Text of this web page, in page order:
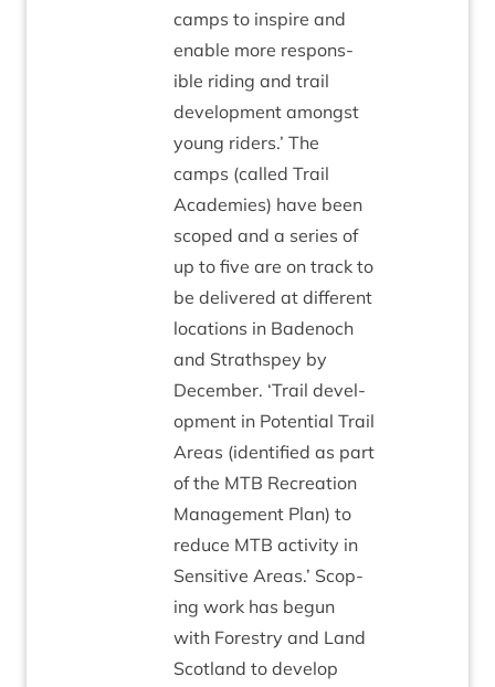
camps to inspire and
enable more respons­
ible rid­ing and trail
devel­op­ment amongst
young riders.’ The
camps (called Trail
Academies) have been
scoped and a series of
up to five are on track to
be delivered at dif­fer­ent
loc­a­tions in Badenoch
and Strath­spey by
Decem­ber. ‘Trail devel­
op­ment in Poten­tial Trail
Areas (iden­ti­fied as part
of the MTB Recre­ation
Man­age­ment Plan) to
reduce MTB activ­ity in
Sens­it­ive Areas.’ Scop­
ing work has begun
with Forestry and Land
Scot­land to devel­op